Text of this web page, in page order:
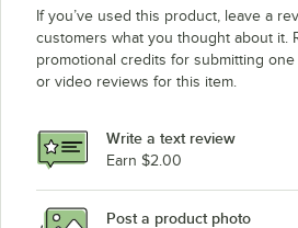
If you’ve used this product, leave a
customers what you thought about it.
promotional credits for submitting
or video reviews for this item.
Write a text review
Earn $2.00
Post a product photo